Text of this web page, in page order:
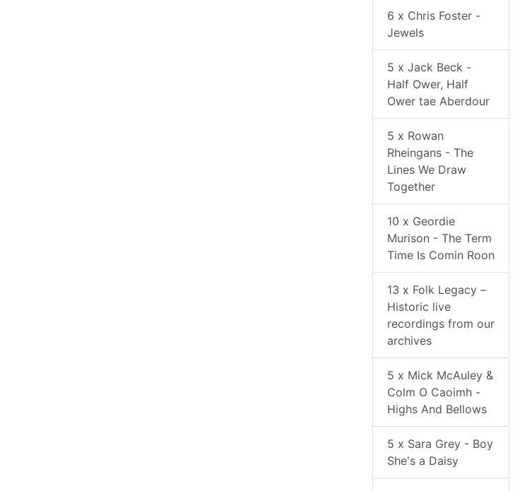
6 x Chris Foster -
Jewels
5 x Jack Beck -
Half Ower, Half
Ower tae Aberdour
5 x Rowan
Rheingans - The
Lines We Draw
Together
10 x Geordie
Murison - The Term
Time Is Comin Roon
13 x Folk Legacy –
Historic live
recordings from our
archives
5 x Mick McAuley &
Colm O Caoimh -
Highs And Bellows
5 x Sara Grey - Boy
She's a Daisy